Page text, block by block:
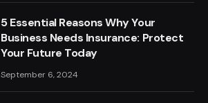
5 Essential Reasons Why Your
Business Needs Insurance: Protect
Your Future Today
September 6, 2024